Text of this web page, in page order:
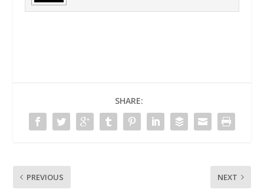
SHARE:
PREVIOUS NEXT